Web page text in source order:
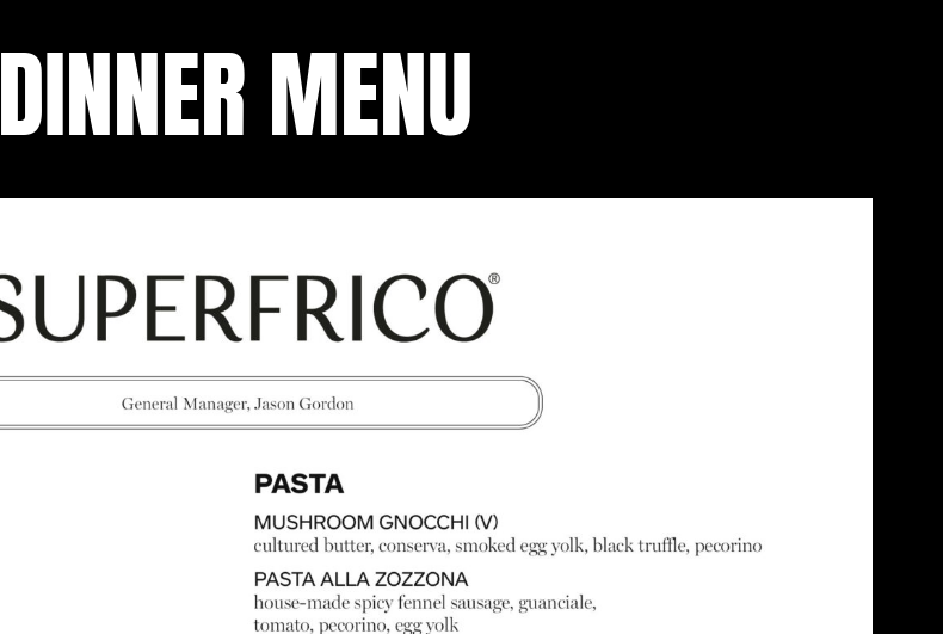
DINNER MENU